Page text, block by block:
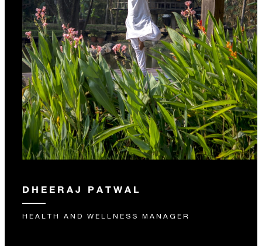
DHEERAJ PATWAL
HEALTH AND WELLNESS MANAGER